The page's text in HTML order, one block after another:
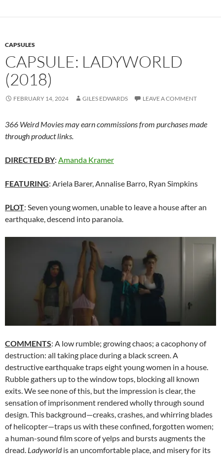
CAPSULES
CAPSULE: LADYWORLD
(2018)
FEBRUARY 14, 2024 GILES EDWARDS LEAVE A COMMENT
366 Weird Movies may earn commissions from purchases made
through product links.
DIRECTED BY: Amanda Kramer
FEATURING: Ariela Barer, Annalise Barro, Ryan Simpkins
PLOT: Seven young women, unable to leave a house after an
earthquake, descend into paranoia.
COMMENTS: A low rumble; growing chaos; a cacophony of
destruction: all taking place during a black screen. A
destructive earthquake traps eight young women in a house.
Rubble gathers up to the window tops, blocking all known
exits. We see none of this, but the impression is clear, the
sensation of imprisonment rendered wholly through sound
design. This background—creaks, crashes, and whirring blades
of helicopter—traps us with these confined, forgotten women;
a human-sound film score of yelps and bursts augments the
dread. Ladyworldis an uncomfortable place, and misery for its